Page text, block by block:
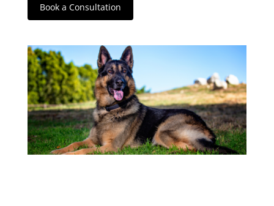
Book a Consultation